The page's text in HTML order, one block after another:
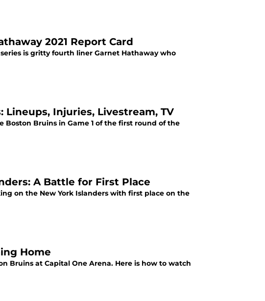
2021 Report Card
is gritty fourth liner Garnet Hathaway who
Injuries, Livestream, TV
Boston Bruins in Game 1 of the first round of the
A Battle for First Place
on the New York Islanders with first place on the
Home
Bruins at Capital One Arena. Here is how to watch